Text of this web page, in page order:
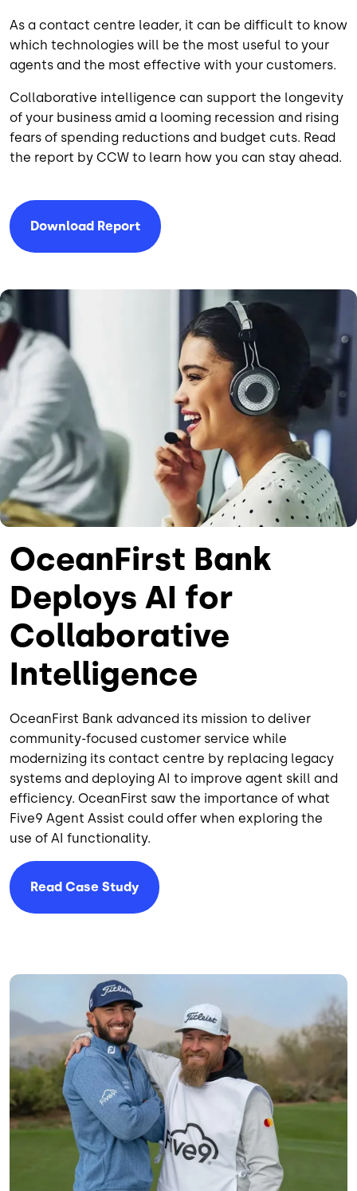
As a contact centre leader, it can be difficult to know
which technologies will be the most useful to your
agents and the most effective with your customers.
Collaborative intelligence can support the longevity
of your business amid a looming recession and rising
fears of spending reductions and budget cuts. Read
the report by CCW to learn how you can stay ahead.
Download Report
Image
OceanFirst Bank
Deploys AI for
Collaborative
Intelligence
OceanFirst Bank advanced its mission to deliver
community-focused customer service while
modernizing its contact centre by replacing legacy
systems and deploying AI to improve agent skill and
efficiency. OceanFirst saw the importance of what
Five9 Agent Assist could offer when exploring the
use of AI functionality.
Read Case Study
Image